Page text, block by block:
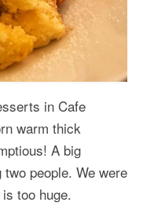
in Cafe
warm thick
A big
people. We were
too huge.